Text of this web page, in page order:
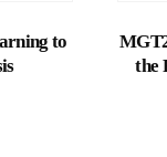
to
the